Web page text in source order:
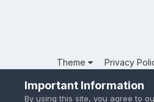
Theme Privacy
Important Information
By using this site, you agree to